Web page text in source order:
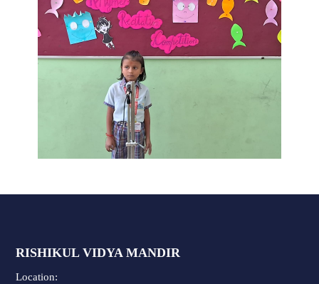
RISHIKUL VIDYA MANDIR
Location: